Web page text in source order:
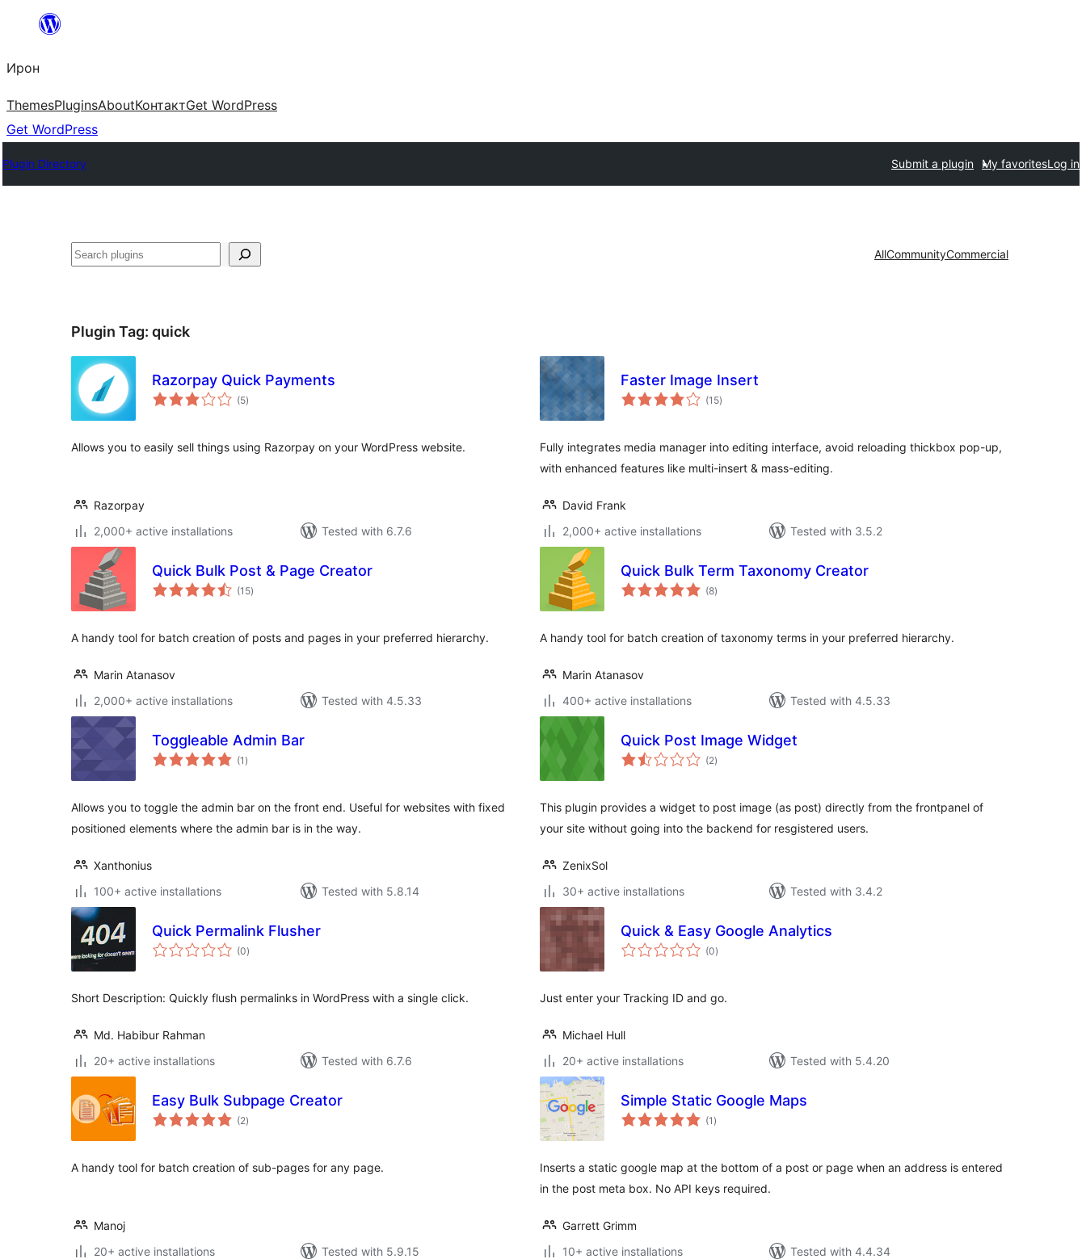
content
Ирон
ThemesPluginsAboutКонтактGet WordPress
Get WordPress
Plugin Directory Submit a plugin My favoritesLog in
Агурын AllCommunityCommercial
Plugin Tag: quick
Razorpay Quick Payments
(5total
ratings
)
Allows you to easily sell things using Razorpay on your WordPress website.
Razorpay
2,000+ active installations
Tested with 6.7.6
Faster Image Insert
(15total
ratings
)
Fully integrates media manager into editing interface, avoid reloading thickbox pop-up,
with enhanced features like multi-insert & mass-editing.
David Frank
2,000+ active installations
Tested with 3.5.2
Quick Bulk Post & Page Creator
(15total
ratings
)
A handy tool for batch creation of posts and pages in your preferred hierarchy.
Marin Atanasov
2,000+ active installations
Tested with 4.5.33
Quick Bulk Term Taxonomy Creator
(8total
ratings
)
A handy tool for batch creation of taxonomy terms in your preferred hierarchy.
Marin Atanasov
400+ active installations
Tested with 4.5.33
Toggleable Admin Bar
(1 total
ratings
)
Allows you to toggle the admin bar on the front end. Useful for websites with fixed
positioned elements where the admin bar is in the way.
Xanthonius
100+ active installations
Tested with 5.8.14
Quick Post Image Widget
(2total
ratings
)
This plugin provides a widget to post image (as post) directly from the frontpanel of
your site without going into the backend for resgistered users.
ZenixSol
30+ active installations
Tested with 3.4.2
Quick Permalink Flusher
(0total
ratings
)
Short Description: Quickly flush permalinks in WordPress with a single click.
Md. Habibur Rahman
20+ active installations
Tested with 6.7.6
Quick & Easy Google Analytics
(0total
ratings
)
Just enter your Tracking ID and go.
Michael Hull
20+ active installations
Tested with 5.4.20
Easy Bulk Subpage Creator
(2total
ratings
)
A handy tool for batch creation of sub-pages for any page.
Manoj
20+ active installations
Tested with 5.9.15
Simple Static Google Maps
(1 total
ratings
)
Inserts a static google map at the bottom of a post or page when an address is entered
in the post meta box. No API keys required.
Garrett Grimm
10+ active installations
Tested with 4.4.34